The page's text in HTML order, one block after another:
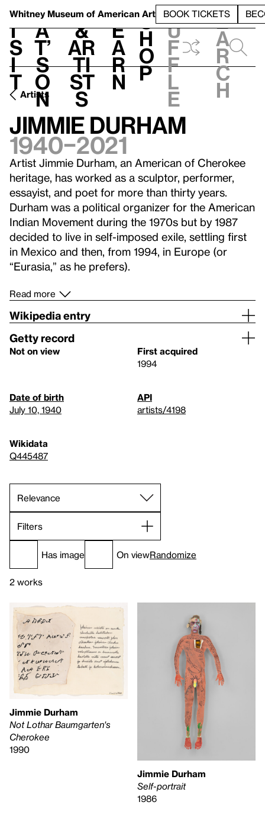
Whitney Museum of American Art BOOK TICKETS
V
i
s
i
t
h
a
t’
s
o
n
t
&
Ar
ti
st
s
L
e
a
r
n
S
h
o
p
h
u
f
f
l
e
e
a
r
c
h
Artists
Jimmie Durham
1940–2021
Artist Jimmie Durham, an American of Cherokee
heritage, has worked as a sculptor, performer,
essayist, and poet for more than thirty years.
Durham was a political organizer for the American
Indian Movement during the 1970s but by 1987
decided to live in self-imposed exile, settling first
in Mexico and then, from 1994, in Europe (or
“Eurasia,” as he prefers).
Read more
Wikipedia entry
Getty record
Not on view
First acquired
1994
Date of birth
July 10, 1940
API
artists/4198
Wikidata
Q445487
Filters
Has image On viewRandomize
2 works
Jimmie Durham
Not Lothar Baumgarten's
Cherokee
1990
Jimmie Durham
Self-portrait
1986